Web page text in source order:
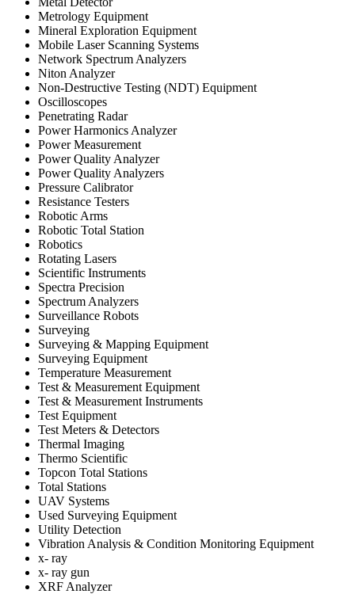
Metrology Equipment
Mineral Exploration Equipment
Mobile Laser Scanning Systems
Network Spectrum Analyzers
Niton Analyzer
Non-Destructive Testing (NDT) Equipment
Oscilloscopes
Penetrating Radar
Power Harmonics Analyzer
Power Measurement
Power Quality Analyzer
Power Quality Analyzers
Pressure Calibrator
Resistance Testers
Robotic Arms
Robotic Total Station
Robotics
Rotating Lasers
Scientific Instruments
Spectra Precision
Spectrum Analyzers
Surveillance Robots
Surveying
Surveying & Mapping Equipment
Surveying Equipment
Temperature Measurement
Test & Measurement Equipment
Test & Measurement Instruments
Test Equipment
Test Meters & Detectors
Thermal Imaging
Thermo Scientific
Topcon Total Stations
Total Stations
UAV Systems
Used Surveying Equipment
Utility Detection
Vibration Analysis & Condition Monitoring Equipment
x- ray
x- ray gun
XRF Analyzer